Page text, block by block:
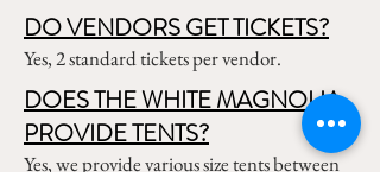
DO VENDORS GET TICKETS?
Yes, 2 standard tickets per vendor.
DOES THE WHITE MAGNOLIA
PROVIDE TENTS?
Yes, we provide various size tents between